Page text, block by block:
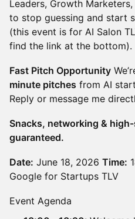
Leaders, Growth
to stop guessing and start
(this event is for AI Salon
find the link at the bottom).
Fast Pitch Opportunity
minute pitches from AI
Reply or message me
Snacks, networking &
guaranteed.
Date: June 18, 2026 Time:
Google for Startups TLV
Event Agenda